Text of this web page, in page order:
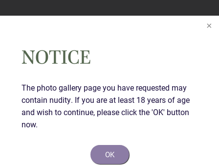
NOTICE
The photo gallery page you have requested may
contain nudity. If you are at least 18 years of age
and wish to continue, please click the 'OK' button
now.
OK
Contact Us Today
Name(Required)